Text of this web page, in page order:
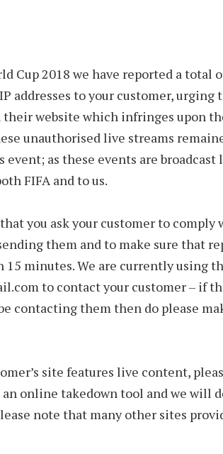
Cup 2018 we have reported a total
addresses to your customer, urging
their website which infringes upon
unauthorised live streams
event; as these events are
FIFA and to us.
you ask your customer to comply
them and to make sure that
minutes. We are currently using
to contact your customer – if
contacting them then do please
site features live content,
online takedown tool and we will
note that many other sites